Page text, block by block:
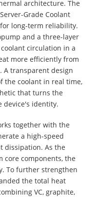
architecture. The
Grade Coolant
long-term reliability.
and a three-layer
circulation in a
more efficiently from
A transparent design
the coolant in real time,
that turns the
device's identity.
together with the
a high-speed
dissipation. As the
core components, the
To further strengthen
the total heat
VC, graphite,